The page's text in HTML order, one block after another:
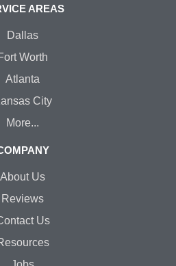
AREAS
Dallas
Worth
Atlanta
City
More...
About Us
Reviews
Us